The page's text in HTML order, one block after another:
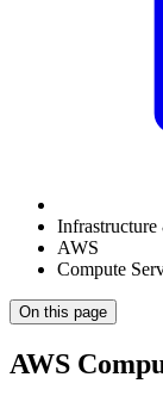
AWS
Compute
On this page
AWS